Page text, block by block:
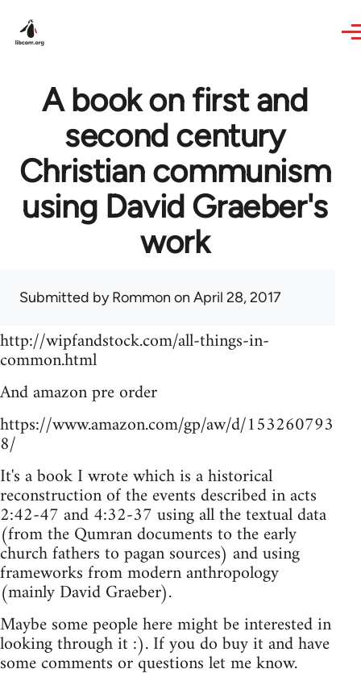
A book on first and
second century
Christian communism
using David Graeber's
work
Submitted byRommon on April 28, 2017
http://wipfandstock.com/all-things-in-
common.html
And amazon pre order
https://www.amazon.com/gp/aw/d/153260793
8/
It's a book I wrote which is a historical
reconstruction of the events described in acts
2:42-47 and 4:32-37 using all the textual data
(from the Qumran documents to the early
church fathers to pagan sources) and using
frameworks from modern anthropology
(mainly David Graeber).
Maybe some people here might be interested in
looking through it :). If you do buy it and have
some comments or questions let me know.